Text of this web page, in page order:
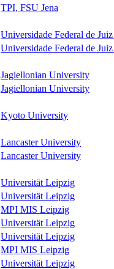
TPI, FSU Jena
Universidade Federal de
Universidade Federal de
Jagiellonian University
Jagiellonian University
Kyoto University
Lancaster University
Lancaster University
Universität Leipzig
Universität Leipzig
MPI MIS Leipzig
Universität Leipzig
Universität Leipzig
MPI MIS Leipzig
Universität Leipzig